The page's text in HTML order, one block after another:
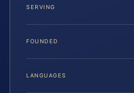
SERVING
FOUNDED
LANGUAGES